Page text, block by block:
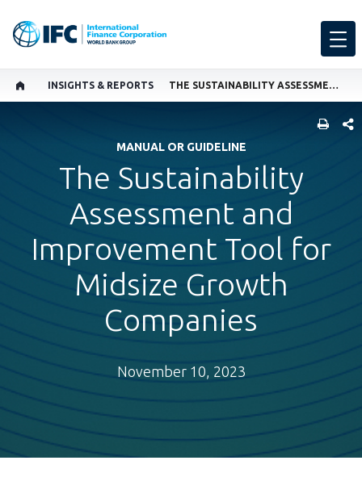
INSIGHTS & REPORTS THE SUSTAINABILITY ASSESSMENT AND IMPROVEMENT TOOL FOR MIDSIZE GROWTH COMPANIES
MANUAL OR GUIDELINE
The Sustainability
Assessment and
Improvement Tool for
Midsize Growth
Companies
November 10, 2023